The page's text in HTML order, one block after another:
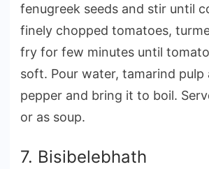
fenugreek seeds and stir until
finely chopped tomatoes,
fry for few minutes until
soft. Pour water, tamarind pulp
pepper and bring it to boil.
or as soup.
7. Bisibelebhath